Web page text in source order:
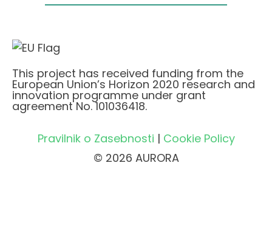
This project has received funding from the
European Union’s Horizon 2020 research and
innovation programme under grant
agreement No. 101036418.
Pravilnik o Zasebnosti | Cookie Policy
© 2026 AURORA